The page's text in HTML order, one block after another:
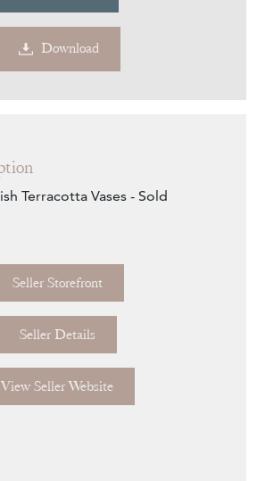
Download
Terracotta Vases - Sold
Seller Storefront
Seller Details
View Seller Website